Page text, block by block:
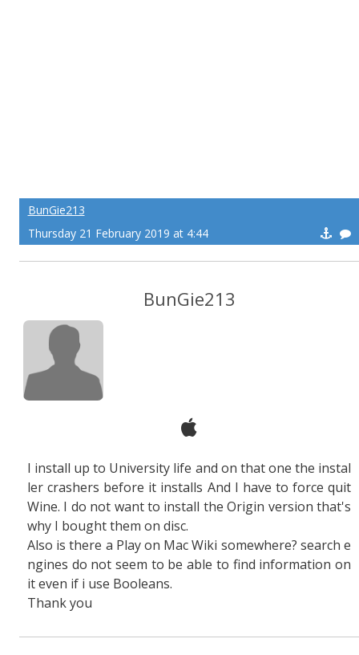
BunGie213
Thursday 21 February 2019 at 4:44
BunGie213
I install up to University life and on that one the instal
ler crashers before it installs And I have to force quit
Wine. I do not want to install the Origin version that's
why I bought them on disc.
Also is there a Play on Mac Wiki somewhere? search e
ngines do not seem to be able to find information on
it even if i use Booleans.
Thank you